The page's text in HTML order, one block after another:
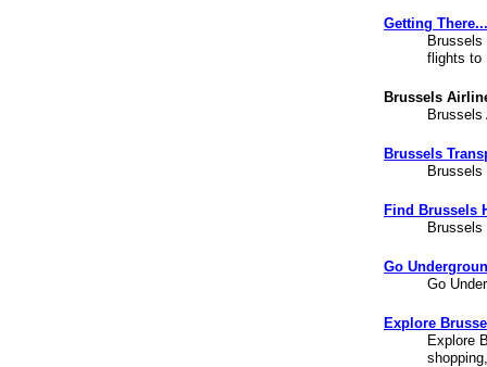
Getting
flights to
Brussels
Brussels
Brussels
Find Brussels
Go
Go
Explore
Explore